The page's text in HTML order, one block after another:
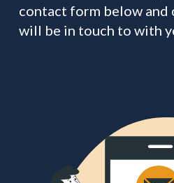
contact form below and
will be in touch to with